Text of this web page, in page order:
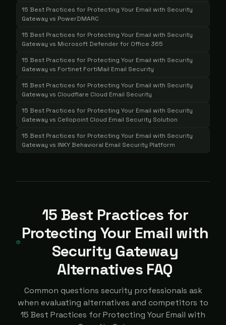
15 Best Practices for Protecting Your Email with Security
Gateway vs PowerDMARC
15 Best Practices for Protecting Your Email with Security
Gateway vs Microsoft Defender for Office 365
15 Best Practices for Protecting Your Email with Security
Gateway vs Fortinet FortiMail Email Security
15 Best Practices for Protecting Your Email with Security
Gateway vs Cloudflare Cloud Email Security
15 Best Practices for Protecting Your Email with Security
Gateway vs Cellopoint Cloud Email Security Solution
15 Best Practices for Protecting Your Email with Security
Gateway vs INKY Behavioral Email Security Platform
15 Best Practices for
Protecting Your Email with
Security Gateway
Alternatives FAQ
Common questions security professionals ask
when evaluating alternatives and competitors to
15 Best Practices for Protecting Your Email with